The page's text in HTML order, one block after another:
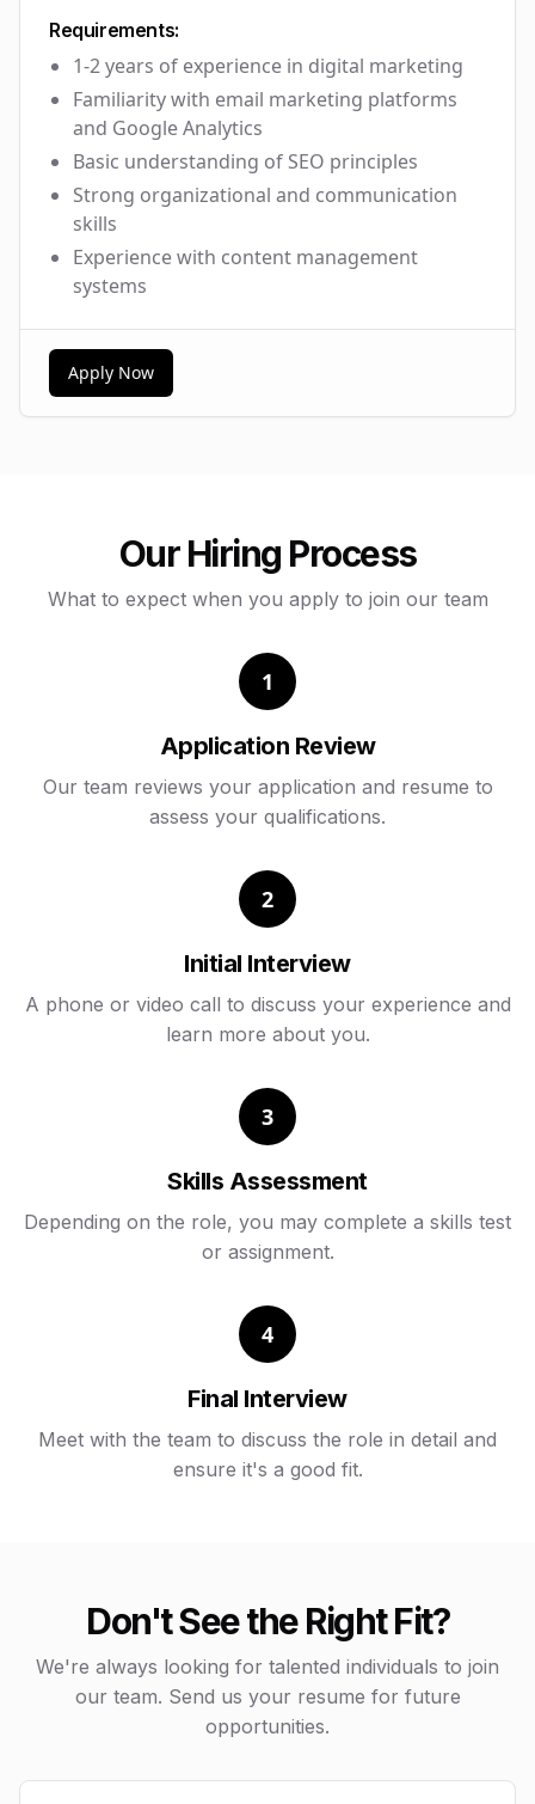
Requirements:
1-2 years of experience in digital marketing
Familiarity with email marketing platforms
and Google Analytics
Basic understanding of SEO principles
Strong organizational and communication
skills
Experience with content management
systems
Apply Now
Our Hiring Process
What to expect when you apply to join our team
1
Application Review
Our team reviews your application and resume to
assess your qualifications.
2
Initial Interview
A phone or video call to discuss your experience and
learn more about you.
3
Skills Assessment
Depending on the role, you may complete a skills test
or assignment.
4
Final Interview
Meet with the team to discuss the role in detail and
ensure it's a good fit.
Don't See the Right Fit?
We're always looking for talented individuals to join
our team. Send us your resume for future
opportunities.